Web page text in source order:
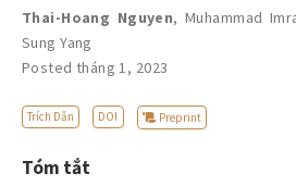
Thai-Hoang Nguyen,Muhammad
Sung Yang
Posted tháng 1, 2023
Trích Dẫn DOI Preprint
Tóm tắt